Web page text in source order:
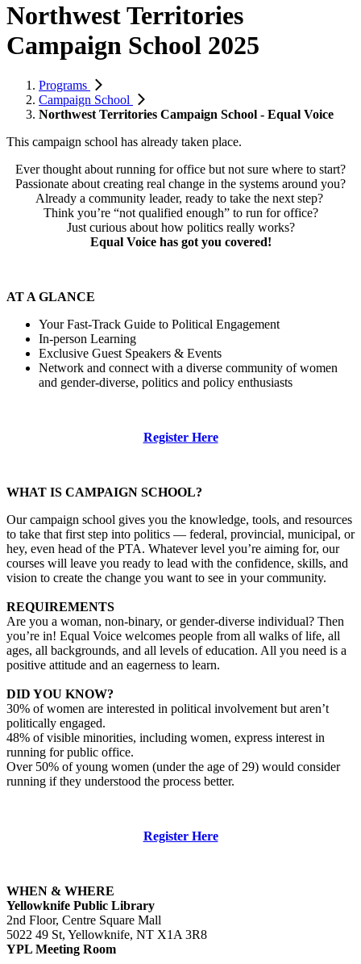
Northwest Territories
Campaign School 2025
Programs
Campaign School
Northwest Territories Campaign School - Equal Voice
This campaign school has already taken place.
Ever thought about running for office but not sure where to start?
Passionate about creating real change in the systems around you?
Already a community leader, ready to take the next step?
Think you’re “not qualified enough” to run for office?
Just curious about how politics really works?
Equal Voice has got you covered!
AT A GLANCE
Your Fast-Track Guide to Political Engagement
In-person Learning
Exclusive Guest Speakers & Events
Network and connect with a diverse community of women
and gender-diverse, politics and policy enthusiasts
Register Here
WHAT IS CAMPAIGN SCHOOL?
Our campaign school gives you the knowledge, tools, and resources
to take that first step into politics — federal, provincial, municipal, or
hey, even head of the PTA. Whatever level you’re aiming for, our
courses will leave you ready to lead with the confidence, skills, and
vision to create the change you want to see in your community.
REQUIREMENTS
Are you a woman, non-binary, or gender-diverse individual? Then
you’re in! Equal Voice welcomes people from all walks of life, all
ages, all backgrounds, and all levels of education. All you need is a
positive attitude and an eagerness to learn.
DID YOU KNOW?
30% of women are interested in political involvement but aren’t
politically engaged.
48% of visible minorities, including women, express interest in
running for public office.
Over 50% of young women (under the age of 29) would consider
running if they understood the process better.
Register Here
WHEN & WHERE
Yellowknife Public Library
2nd Floor, Centre Square Mall
5022 49 St, Yellowknife, NT X1A 3R8
YPL Meeting Room